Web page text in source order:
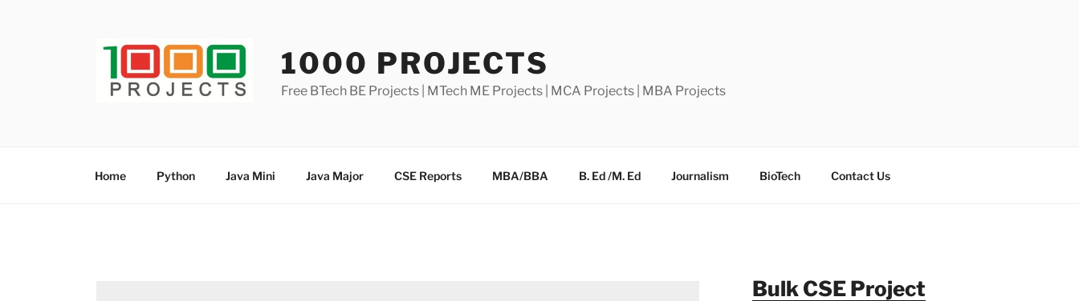
1000 PROJECTS
Free BTech BE Projects | MTech ME Projects | MCA Projects | MBA Projects
Home Python Java Mini Java Major CSE Reports MBA/BBA B. Ed /M. Ed Journalism BioTech Contact Us
Bulk CSE Project